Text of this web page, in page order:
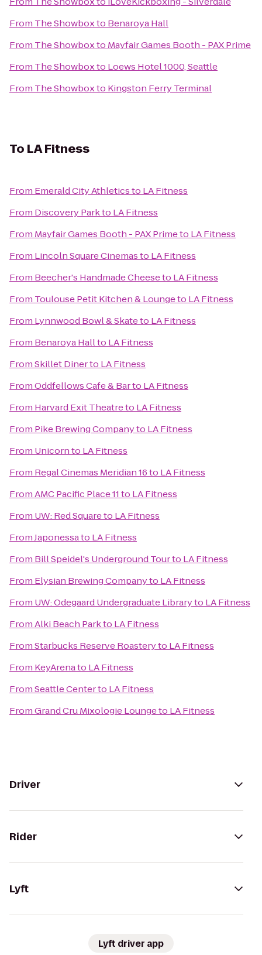
From The Showboxto Benaroya Hall
From The Showboxto Mayfair Games Booth - PAX Prime
From The Showboxto Loews Hotel 1000, Seattle
From The Showboxto Kingston Ferry Terminal
To LA Fitness
From Emerald City Athleticsto LA Fitness
From Discovery Parkto LA Fitness
From Mayfair Games Booth - PAX Primeto LA Fitness
From Lincoln Square Cinemasto LA Fitness
From Beecher's Handmade Cheeseto LA Fitness
From Toulouse Petit Kitchen & Loungeto LA Fitness
From Lynnwood Bowl & Skateto LA Fitness
From Benaroya Hallto LA Fitness
FromSkillet Dinerto LA Fitness
FromOddfellows Cafe & Barto LA Fitness
From Harvard Exit Theatreto LA Fitness
From Pike Brewing Companyto LA Fitness
From Unicornto LA Fitness
From Regal Cinemas Meridian 16to LA Fitness
FromAMC Pacific Place 11to LA Fitness
From UW: Red Squareto LA Fitness
FromJaponessato LA Fitness
From Bill Speidel's Underground Tourto LA Fitness
From Elysian Brewing Companyto LA Fitness
From UW: Odegaard Undergraduate Libraryto LA Fitness
FromAlki Beach Parkto LA Fitness
FromStarbucks Reserve Roasteryto LA Fitness
From KeyArenato LA Fitness
FromSeattle Centerto LA Fitness
FromGrand Cru Mixologie Loungeto LA Fitness
Driver
Rider
Lyft
Lyft driver app